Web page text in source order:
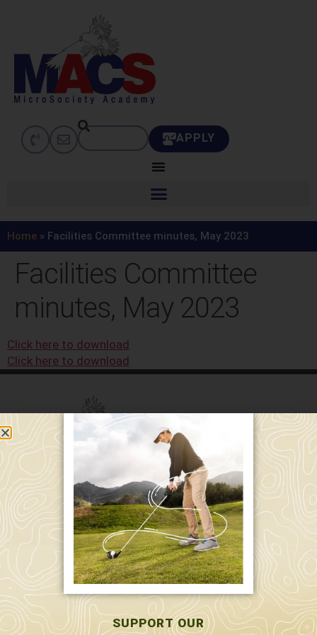
APPLY
Home » Facilities Committee minutes, May 2023
Facilities Committee
minutes, May 2023
Click here to download
Click here to download
589 W. Hollis St.
Nashua, NH 03062
591 W. Hollis St.
Nashua, NH 03062
603-595-7877
SUPPORT OUR